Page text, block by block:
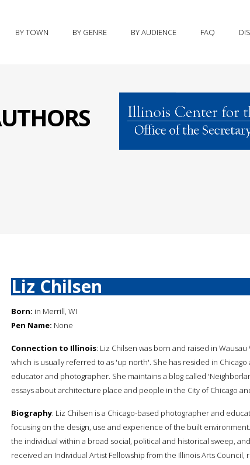
BY TOWN BY GENRE BY AUDIENCE FAQ
Liz Chilsen
Born: in Merrill, WI
Pen Name: None
Connection to Illinois: Liz Chilsen was born and raised in
which is usually referred to as 'up north'. She has resided in
educator and photographer. She maintains a blog called
essays about architecture place and people in the City of Chicago
Biography: Liz Chilsen is a Chicago-based photographer and
focusing on the design, use and experience of the built
the individual within a broad social, political and historical sweep,
received an Individual Artist Fellowship from the Illinois Arts